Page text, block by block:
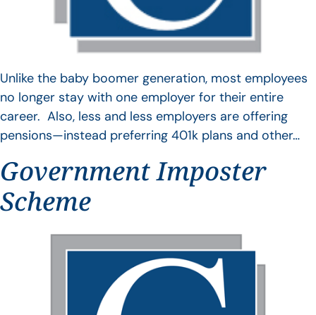
Unlike the baby boomer generation, most employees
no longer stay with one employer for their entire
career. Also, less and less employers are offering
pensions—instead preferring 401k plans and other…
Government Imposter
Scheme